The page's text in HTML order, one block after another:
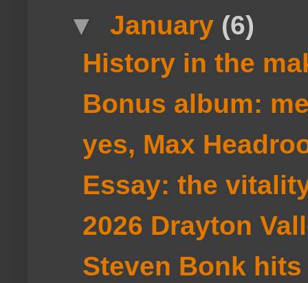
▼January (6)
History in the
Bonus album:
yes, Max
Essay: the
2026 Drayton
Steven Bonk